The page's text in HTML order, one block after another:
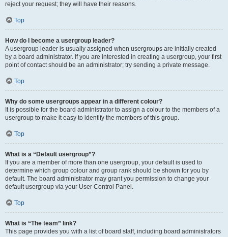
reject your request; they will have their reasons.
Top
How do I become a usergroup leader?
A usergroup leader is usually assigned when usergroups are initially created
by a board administrator. If you are interested in creating a usergroup, your first
point of contact should be an administrator; try sending a private message.
Top
Why do some usergroups appear in a different colour?
It is possible for the board administrator to assign a colour to the members of a
usergroup to make it easy to identify the members of this group.
Top
What is a “Default usergroup”?
If you are a member of more than one usergroup, your default is used to
determine which group colour and group rank should be shown for you by
default. The board administrator may grant you permission to change your
default usergroup via your User Control Panel.
Top
What is “The team” link?
This page provides you with a list of board staff, including board administrators